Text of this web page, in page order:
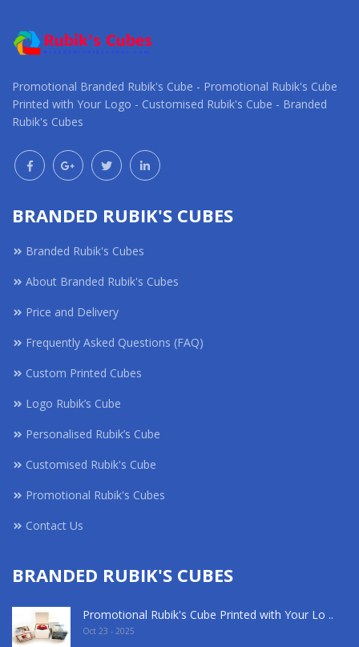
Promotional Branded Rubik's Cube - Promotional Rubik's Cube
Printed with Your Logo - Customised Rubik's Cube - Branded
Rubik's Cubes
BRANDED RUBIK'S CUBES
Branded Rubik's Cubes
About Branded Rubik's Cubes
Price and Delivery
Frequently Asked Questions (FAQ)
Custom Printed Cubes
Logo Rubik’s Cube
Personalised Rubik’s Cube
Customised Rubik's Cube
Promotional Rubik's Cubes
Contact Us
BRANDED RUBIK'S CUBES
Promotional Rubik's Cube Printed with Your Lo ..
Oct 23 - 2025